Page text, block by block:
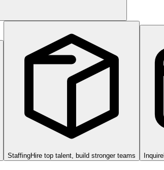
StaffingHire top talent, build stronger teams Inquire